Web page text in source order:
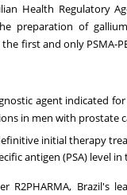
Health Regulatory
preparation of
first and only PSMA-
agent indicated
in men with prostate
initial therapy
antigen (PSA) level in
R2PHARMA, Brazil's